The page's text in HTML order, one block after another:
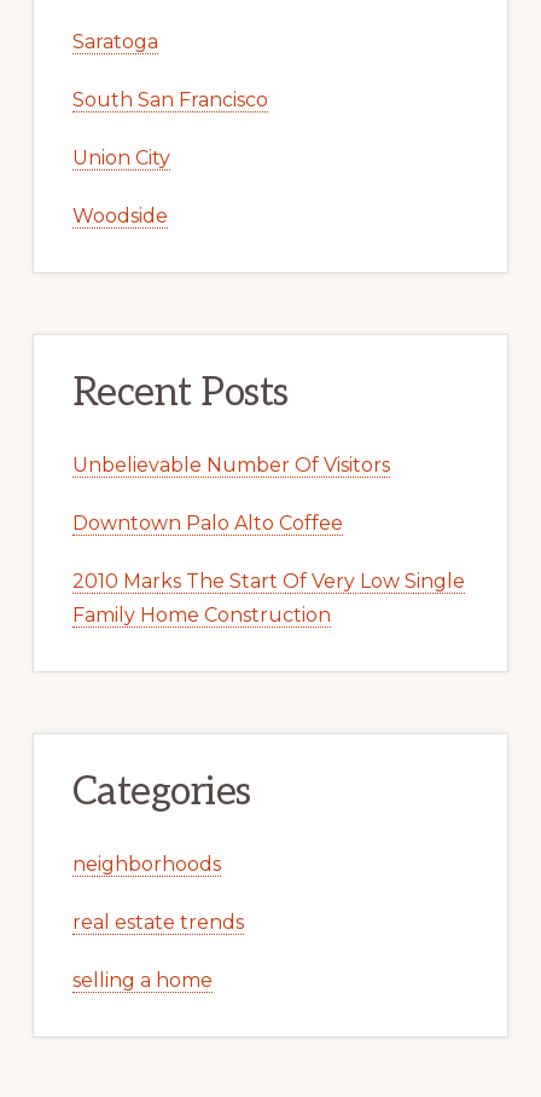
Saratoga
South San Francisco
Union City
Woodside
Recent Posts
Unbelievable Number Of Visitors
Downtown Palo Alto Coffee
2010 Marks The Start Of Very Low Single
Family Home Construction
Categories
neighborhoods
real estate trends
selling a home